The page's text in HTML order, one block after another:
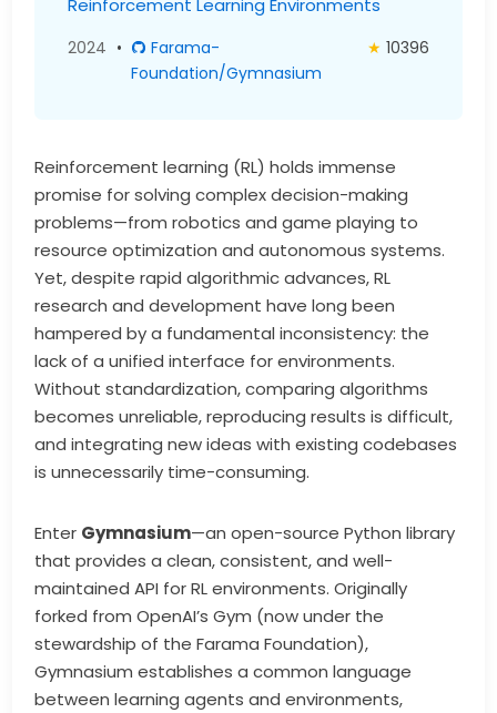
Reinforcement Learning Environments
2024 •
Farama-
Foundation/Gymnasium
★ 10396
Reinforcement learning (RL) holds immense
promise for solving complex decision-making
problems—from robotics and game playing to
resource optimization and autonomous systems.
Yet, despite rapid algorithmic advances, RL
research and development have long been
hampered by a fundamental inconsistency: the
lack of a unified interface for environments.
Without standardization, comparing algorithms
becomes unreliable, reproducing results is difficult,
and integrating new ideas with existing codebases
is unnecessarily time-consuming.
Enter Gymnasium—an open-source Python library
that provides a clean, consistent, and well-
maintained API for RL environments. Originally
forked from OpenAI’s Gym (now under the
stewardship of the Farama Foundation),
Gymnasium establishes a common language
between learning agents and environments,